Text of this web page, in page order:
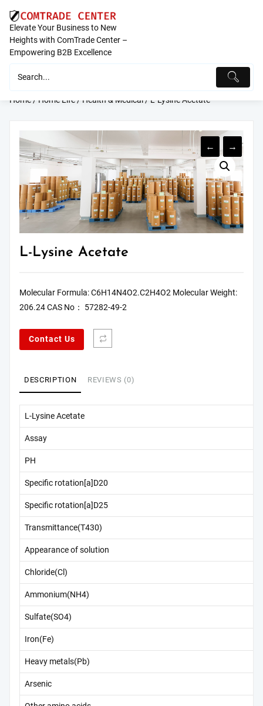
content
Elevate Your Business to New
Heights with ComTrade Center –
Empowering B2B Excellence
Home/Home Life/Health & Medical/ L-Lysine Acetate
← →
L-Lysine Acetate
Molecular Formula: C6H14N4O2.C2H4O2 Molecular Weight:
206.24 CAS No： 57282-49-2
Contact Us
DESCRIPTION REVIEWS (0)
L-Lysine Acetate
Assay
PH
Specific rotation[a]D20
Specific rotation[a]D25
Transmittance(T430)
Appearance of solution
Chloride(Cl)
Ammonium(NH4)
Sulfate(SO4)
Iron(Fe)
Heavy metals(Pb)
Arsenic